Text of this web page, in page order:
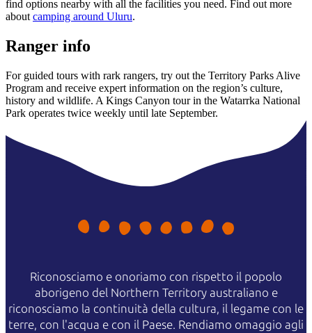
find options nearby with all the facilities you need. Find out more
about camping around Uluru.
Ranger info
For guided tours with rark rangers, try out the Territory Parks Alive
Program and receive expert information on the region’s culture,
history and wildlife. A Kings Canyon tour in the Watarrka National
Park operates twice weekly until late September.
Riconosciamo e onoriamo con rispetto il popolo
aborigeno del Northern Territory australiano e
riconosciamo la continuità della cultura, il legame con le
terre, con l'acqua e con il Paese. Rendiamo omaggio agli